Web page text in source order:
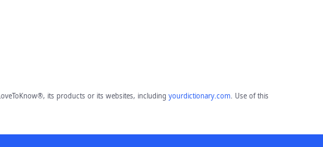
its products or its websites, including yourdictionary.com. Use of this